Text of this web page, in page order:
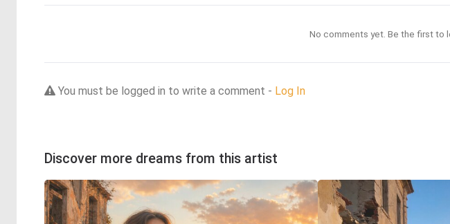
No comments yet. Be the first to
You must be logged in to write a comment - Log In
Discover more dreams from this artist